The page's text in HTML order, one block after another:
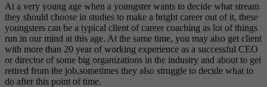
At a very young age when a youngster wants to decide what stream
they should choose in studies to make a bright career out of it, these
youngsters can be a typical client of career coaching as lot of things
run in our mind at this age. At the same time, you may also get client
with more than 20 year of working experience as a successful CEO
or director of some big organizations in the industry and about to get
retired from the job,sometimes they also struggle to decide what to
do after this point of time.